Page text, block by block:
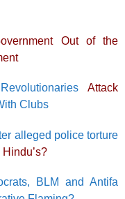
Out of the
Attack
Clubs
alleged police torture
BLM and Antifa